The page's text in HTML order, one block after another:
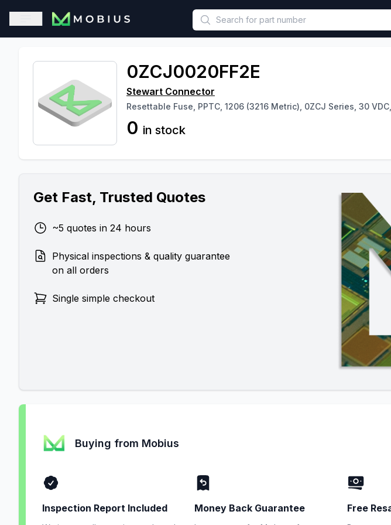
This is a placeholder because useAuth0 Custom Hook must be called in functional
Open sidebar
0ZCJ0020FF2E
Stewart Connector
Resettable Fuse, PPTC, 1206 (3216 Metric), 0ZCJ Series, 30
0 in stock
Get Fast, Trusted Quotes
~5 quotes in 24 hours
Physical inspections & quality guarantee
on all orders
Single simple checkout
Buying from Mobius
Inspection Report Included Money Back Guarantee Free